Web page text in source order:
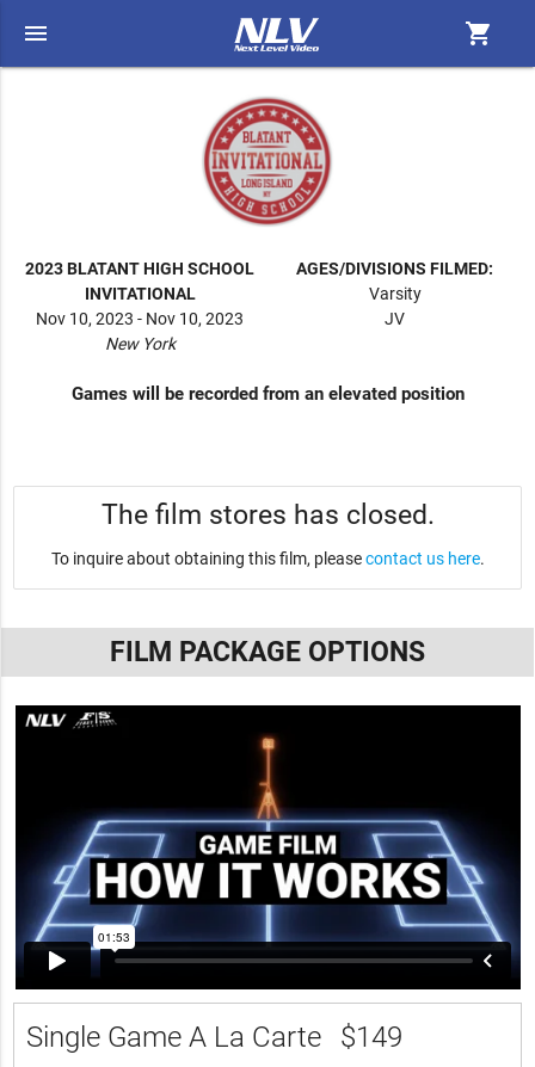
menu shopping_cart
2023 BLATANT HIGH SCHOOL
INVITATIONAL
Nov 10, 2023 - Nov 10, 2023
New York
AGES/DIVISIONS FILMED:
Varsity
JV
Games will be recorded from an elevated position
The film stores has closed.
To inquire about obtaining this film, pleasecontact us here.
FILM PACKAGE OPTIONS
Single Game A La Carte $149